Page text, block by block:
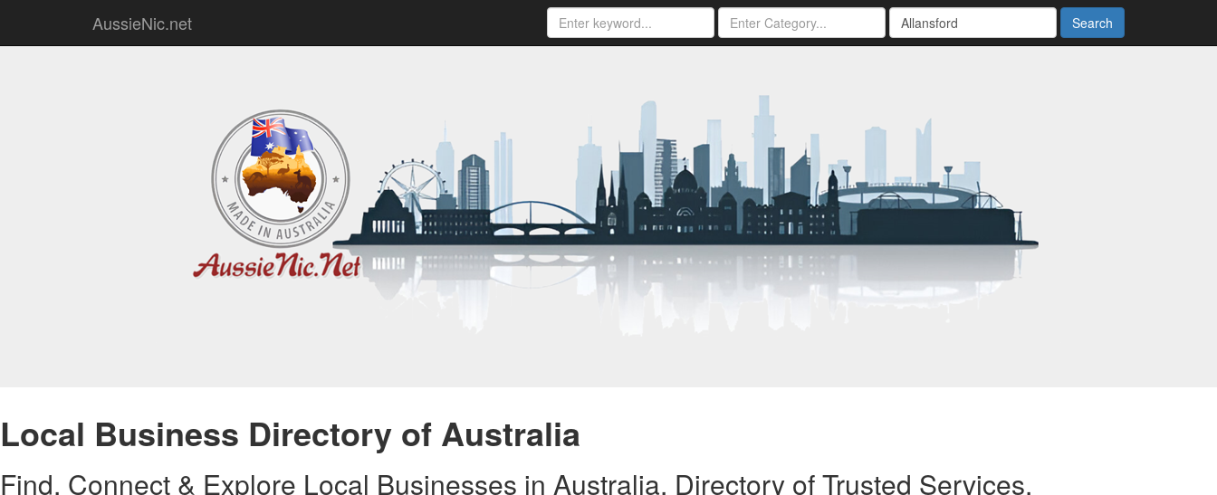
AussieNic.net Search
Local Business Directory of Australia
Find, Connect & Explore Local Businesses in Australia, Directory of Trusted Services.